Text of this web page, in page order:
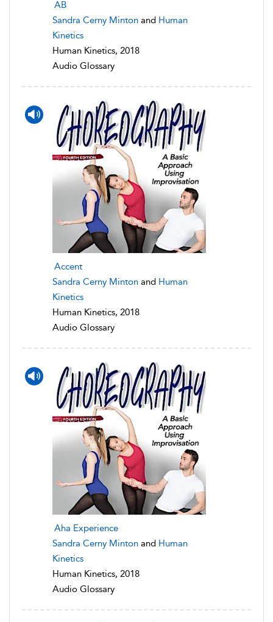
AB
Sandra Cerny Minton and Human
Kinetics
Human Kinetics, 2018
Audio Glossary
Accent
Sandra Cerny Minton and Human
Kinetics
Human Kinetics, 2018
Audio Glossary
Aha Experience
Sandra Cerny Minton and Human
Kinetics
Human Kinetics, 2018
Audio Glossary